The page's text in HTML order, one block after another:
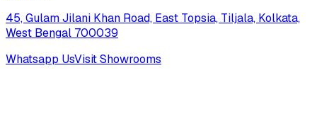
45, Gulam Jilani Khan Road, East Topsia, Tiljala, Kolkata,
West Bengal 700039
Whatsapp UsVisit Showrooms